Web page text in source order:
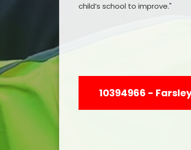
child’s school to improve."
10394966 -